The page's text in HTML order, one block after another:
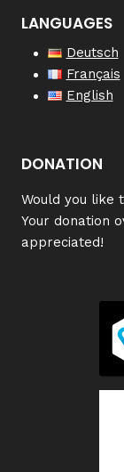
LANGUAGES
Deutsch
Français
English
DONATION
Would you like
Your donation
appreciated!